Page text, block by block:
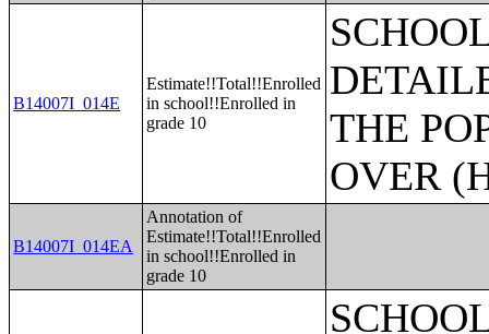
B14007I_014E
Estimate!!Total!!Enrolled
in school!!Enrolled in
grade 10
THE
OVER
B14007I_014EA
Annotation of
Estimate!!Total!!Enrolled
in school!!Enrolled in
grade 10